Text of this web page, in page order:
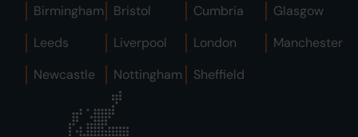
Birmingham Bristol Cumbria
Glasgow
Leeds
Liverpool London
Manchester
Newcastle
Nottingham Sheffield